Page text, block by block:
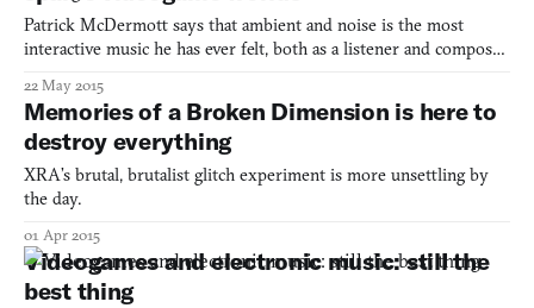
Patrick McDermott says that ambient and noise is the most
interactive music he has ever felt, both as a listener and composer.
is that it lets you dream up whatever visuals you want as you
listen. “The sonic world it creates, the mood i
22 May 2015
Memories of a Broken Dimension is here to
destroy everything
XRA’s brutal, brutalist glitch experiment is more unsettling by
the day.
01 Apr 2015
Videogames and electronic music: still the
best thing